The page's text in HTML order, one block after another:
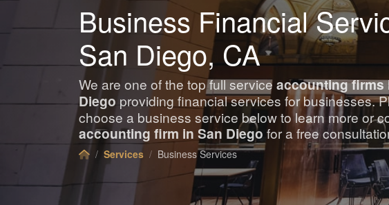
Business Financial
San Diego, CA
We are one of the top full serviceaccountingfirms
Diego providing financial services for businesses.
choose a business service below to learn more or
accounting firm in San Diego for a free
Services Business Services